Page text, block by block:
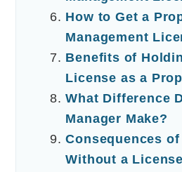
How to Get a
Management
Benefits of
License as a
What Difference
Manager Make?
Consequences
Without a License